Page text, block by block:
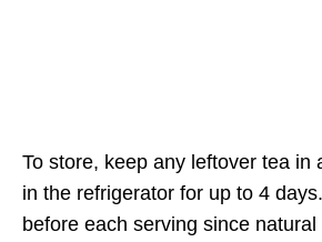
To store, keep any leftover tea in
in the refrigerator for up to 4
before each serving since